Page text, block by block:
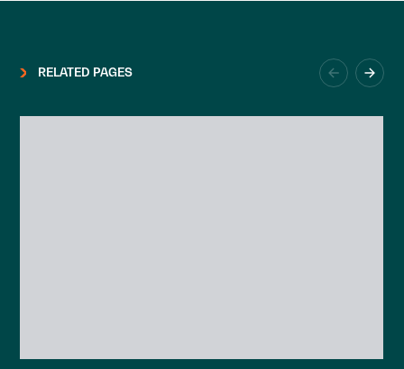
RELATED PAGES